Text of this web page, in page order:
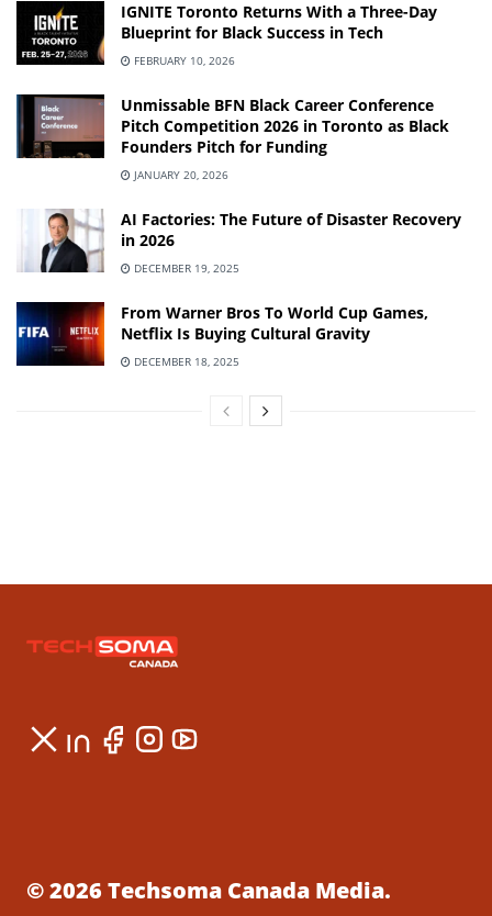
IGNITE Toronto Returns With a Three-Day
Blueprint for Black Success in Tech
FEBRUARY 10, 2026
Unmissable BFN Black Career Conference
Pitch Competition 2026 in Toronto as Black
Founders Pitch for Funding
JANUARY 20, 2026
AI Factories: The Future of Disaster Recovery
in 2026
DECEMBER 19, 2025
From Warner Bros To World Cup Games,
Netflix Is Buying Cultural Gravity
DECEMBER 18, 2025
© 2026 Techsoma Canada Media.